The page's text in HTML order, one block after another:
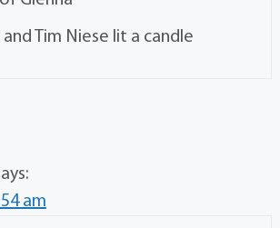
and Tim Niese lit a candle
am